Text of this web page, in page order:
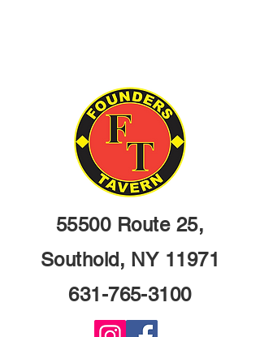
55500 Route 25,
Southold, NY 11971
631-765-3100